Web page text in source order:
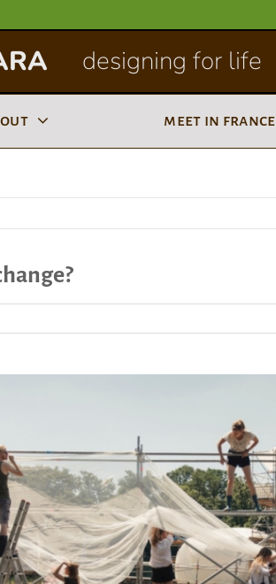
designing for life
meet in france